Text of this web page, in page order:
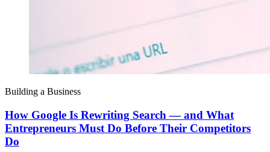
Building a Business
How Google Is Rewriting Search — and What
Entrepreneurs Must Do Before Their Competitors
Do